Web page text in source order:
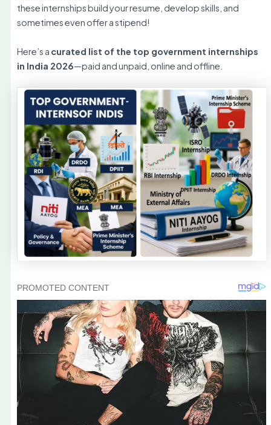
these internships build your resume, develop skills, and
sometimes even offer a stipend!
Here’s a curated list of the top government internships
in India 2026—paid and unpaid, online and offline.